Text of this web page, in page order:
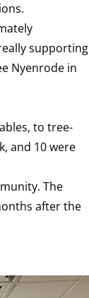
supporting
Nyenrode in
to tree-
and 10 were
The
after the